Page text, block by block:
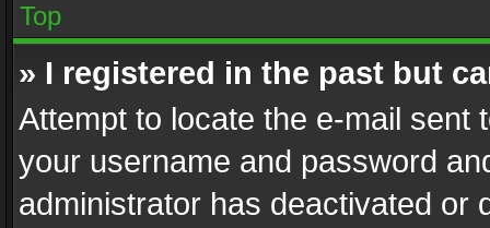
Top
» I registered in the past but
Attempt to locate the e-mail sent
your username and password
administrator has deactivated or